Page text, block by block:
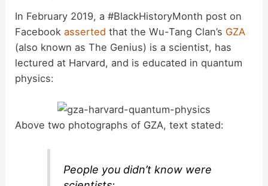
In February 2019, a #BlackHistoryMonth post on
Facebookasserted that the Wu-Tang Clan’s GZA
(also known as The Genius) is a scientist, has
lectured at Harvard, and is educated in quantum
physics:
Above two photographs of GZA, text stated:
People you didn’t know were